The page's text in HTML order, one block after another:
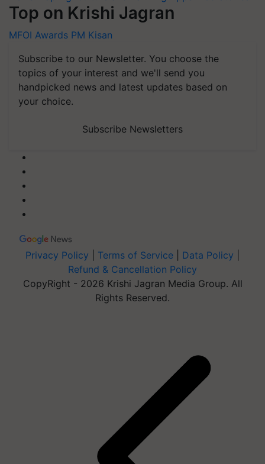
Top on Krishi Jagran
MFOI Awards PM Kisan
Subscribe to our Newsletter. You choose the
topics of your interest and we'll send you
handpicked news and latest updates based on
your choice.
Subscribe Newsletters
Privacy Policy Terms of Service Data Policy
Refund & Cancellation Policy
CopyRight - 2026 Krishi Jagran Media Group. All
Rights Reserved.